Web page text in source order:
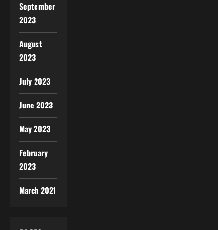
September
2023
August
2023
July 2023
June 2023
May 2023
February
2023
March 2021